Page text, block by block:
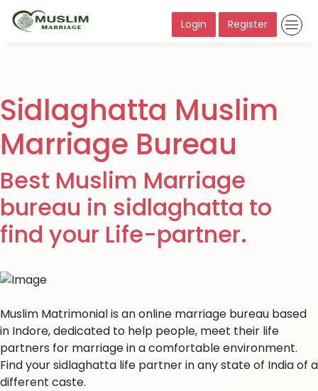
Login Register
Sidlaghatta Muslim
Marriage Bureau
Best Muslim Marriage
bureau in sidlaghatta to
find your Life-partner.
Muslim Matrimonial is an online marriage bureau based
in Indore, dedicated to help people, meet their life
partners for marriage in a comfortable environment.
Find your sidlaghatta life partner in any state of India of a
different caste.